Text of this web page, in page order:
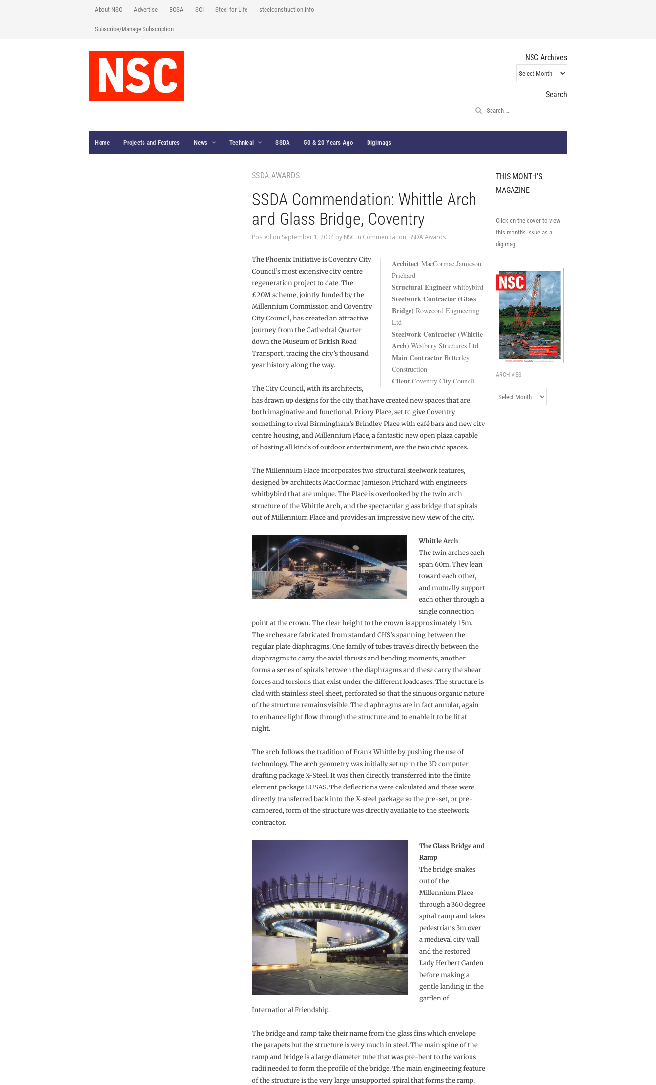
About NSC Advertise BCSA SCI Steel for Life steelconstruction.info
Subscribe/Manage Subscription
NSC Archives
NSC
Archives
Search
Search
for:
Home Projects and Features News Technical SSDA 50 & 20 Years Ago Digimags
SSDA AWARDS
SSDA Commendation: Whittle Arch
and Glass Bridge, Coventry
Posted on September 1, 2004by NSC in Commendation, SSDA Awards
Architect MacCormac Jamieson
Prichard
Structural Engineer whitbybird
Steelwork Contractor(Glass
Bridge) Rowecord Engineering
Ltd
Steelwork Contractor (Whittle
Arch) Westbury Structures Ltd
Main Contractor Butterley
Construction
Client Coventry City Council
The Phoenix Initiative is Coventry City
Council’s most extensive city centre
regeneration project to date. The
£20M scheme, jointly funded by the
Millennium Commission and Coventry
City Council, has created an attractive
journey from the Cathedral Quarter
down the Museum of British Road
Transport, tracing the city’s thousand
year history along the way.
The City Council, with its architects,
has drawn up designs for the city that have created new spaces that are
both imaginative and functional. Priory Place, set to give Coventry
something to rival Birmingham’s Brindley Place with café bars and new city
centre housing, and Millennium Place, a fantastic new open plaza capable
of hosting all kinds of outdoor entertainment, are the two civic spaces.
The Millennium Place incorporates two structural steelwork features,
designed by architects MacCormac Jamieson Prichard with engineers
whitbybird that are unique. The Place is overlooked by the twin arch
structure of the Whittle Arch, and the spectacular glass bridge that spirals
out of Millennium Place and provides an impressive new view of the city.
Whittle Arch
The twin arches each
span 60m. They lean
toward each other,
and mutually support
each other through a
single connection
point at the crown. The clear height to the crown is approximately 15m.
The arches are fabricated from standard CHS’s spanning between the
regular plate diaphragms. One family of tubes travels directly between the
diaphragms to carry the axial thrusts and bending moments, another
forms a series of spirals between the diaphragms and these carry the shear
forces and torsions that exist under the different loadcases. The structure is
clad with stainless steel sheet, perforated so that the sinuous organic nature
of the structure remains visible. The diaphragms are in fact annular, again
to enhance light flow through the structure and to enable it to be lit at
night.
The arch follows the tradition of Frank Whittle by pushing the use of
technology. The arch geometry was initially set up in the 3D computer
drafting package X-Steel. It was then directly transferred into the finite
element package LUSAS. The deflections were calculated and these were
directly transferred back into the X-steel package so the pre-set, or pre-
cambered, form of the structure was directly available to the steelwork
contractor.
The Glass Bridge and
Ramp
The bridge snakes
out of the
Millennium Place
through a 360 degree
spiral ramp and takes
pedestrians 3m over
a medieval city wall
and the restored
Lady Herbert Garden
before making a
gentle landing in the
garden of
International Friendship.
The bridge and ramp take their name from the glass fins which envelope
the parapets but the structure is very much in steel. The main spine of the
ramp and bridge is a large diameter tube that was pre-bent to the various
radii needed to form the profile of the bridge. The main engineering feature
of the structure is the very large unsupported spiral that forms the ramp.
THIS MONTH'S
MAGAZINE
Click on the cover to view
this month's issue as a
digimag.
ARCHIVES
Archives